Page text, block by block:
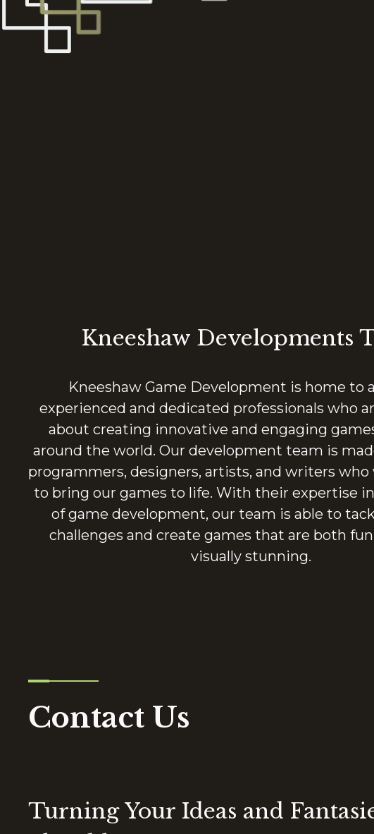
Kneeshaw Developments
Kneeshaw Game Development is home to
experienced and dedicated professionals who
about creating innovative and engaging
around the world. Our development team is
programmers, designers, artists, and writers
to bring our games to life. With their expertise in
of game development, our team is able to
challenges and create games that are both
visually stunning.
Contact Us
Turning Your Ideas and